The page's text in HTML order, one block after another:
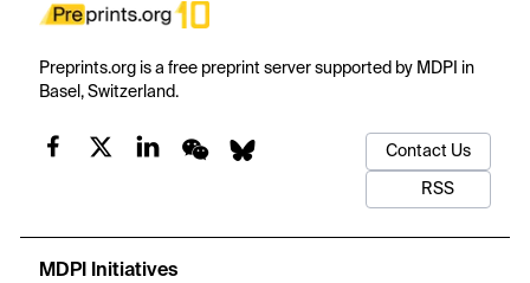
Preprints.org is a free preprint server supported by MDPI in
Basel, Switzerland.
Contact Us
RSS
MDPI Initiatives